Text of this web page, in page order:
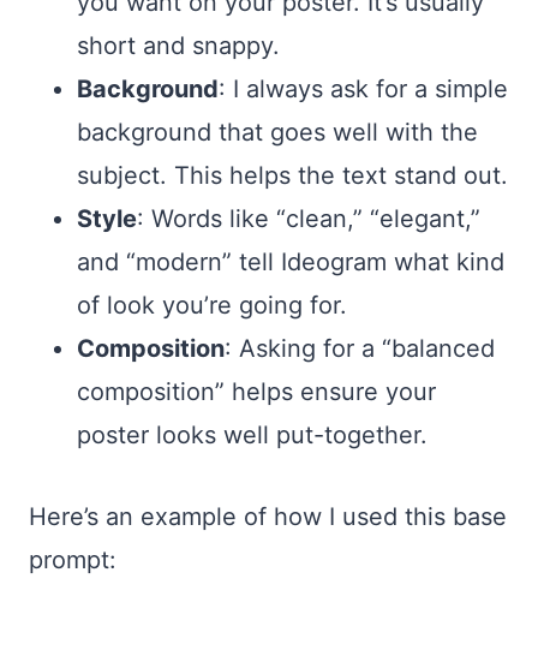
short and snappy.
Background: I always ask for a simple
background that goes well with the
subject. This helps the text stand out.
Style: Words like “clean,” “elegant,”
and “modern” tell Ideogram what kind
of look you’re going for.
Composition: Asking for a “balanced
composition” helps ensure your
poster looks well put-together.
Here’s an example of how I used this base
prompt: